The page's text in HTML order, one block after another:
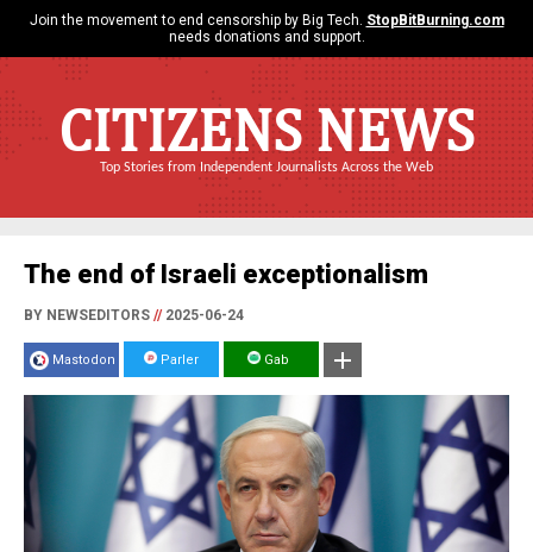
Join the movement to end censorship by Big Tech. StopBitBurning.com
needs donations and support.
CITIZENS NEWS
Top Stories from Independent Journalists Across the Web
The end of Israeli exceptionalism
BY NEWSEDITORS //2025-06-24
Mastodon Parler Gab